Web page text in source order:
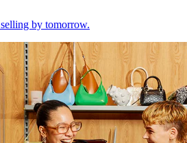
by tomorrow.